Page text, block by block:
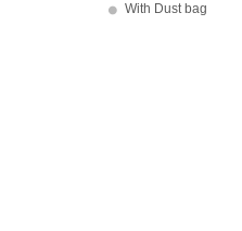
With Dust bag